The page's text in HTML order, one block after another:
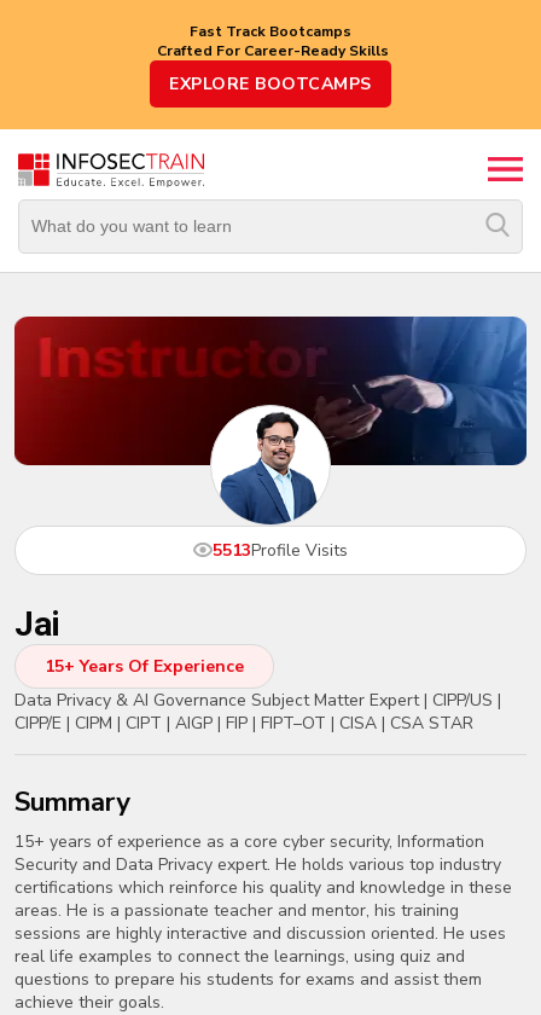
Fast Track Bootcamps
Crafted For Career-Ready Skills
EXPLORE BOOTCAMPS
Top
Trending
Courses
Vendor
Career-
Oriented
Courses
Top
Combo
Courses
New
Courses
Resources
Business
Leadership
Programs
About
Us
5513Profile Visits
Jai
15+ Years Of Experience
Data Privacy & AI Governance Subject Matter Expert | CIPP/US |
CIPP/E | CIPM | CIPT | AIGP | FIP | FIPT–OT | CISA | CSA STAR
summary
15+ years of experience as a core cyber security, Information
Security and Data Privacy expert. He holds various top industry
certifications which reinforce his quality and knowledge in these
areas. He is a passionate teacher and mentor, his training
sessions are highly interactive and discussion oriented. He uses
real life examples to connect the learnings, using quiz and
questions to prepare his students for exams and assist them
achieve their goals.